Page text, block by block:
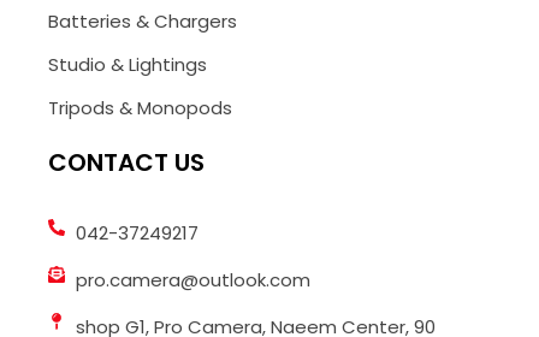
Batteries & Chargers
Studio & Lightings
Tripods & Monopods
CONTACT US
042-37249217
pro.camera@outlook.com
shop G1, Pro Camera, Naeem Center, 90